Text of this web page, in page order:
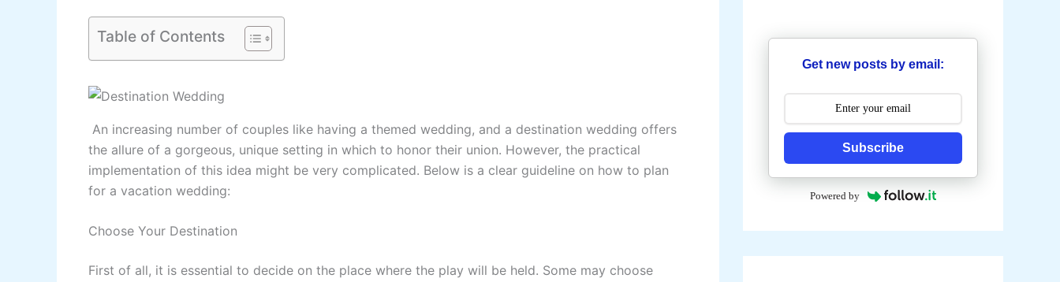
Table of Contents
An increasing number of couples like having a themed wedding, and a destination wedding offers
the allure of a gorgeous, unique setting in which to honor their union. However, the practical
implementation of this idea might be very complicated. Below is a clear guideline on how to plan
for a vacation wedding:
Choose Your Destination
First of all, it is essential to decide on the place where the play will be held. Some may choose
r
Get new posts by email:
Subscribe
Powered by